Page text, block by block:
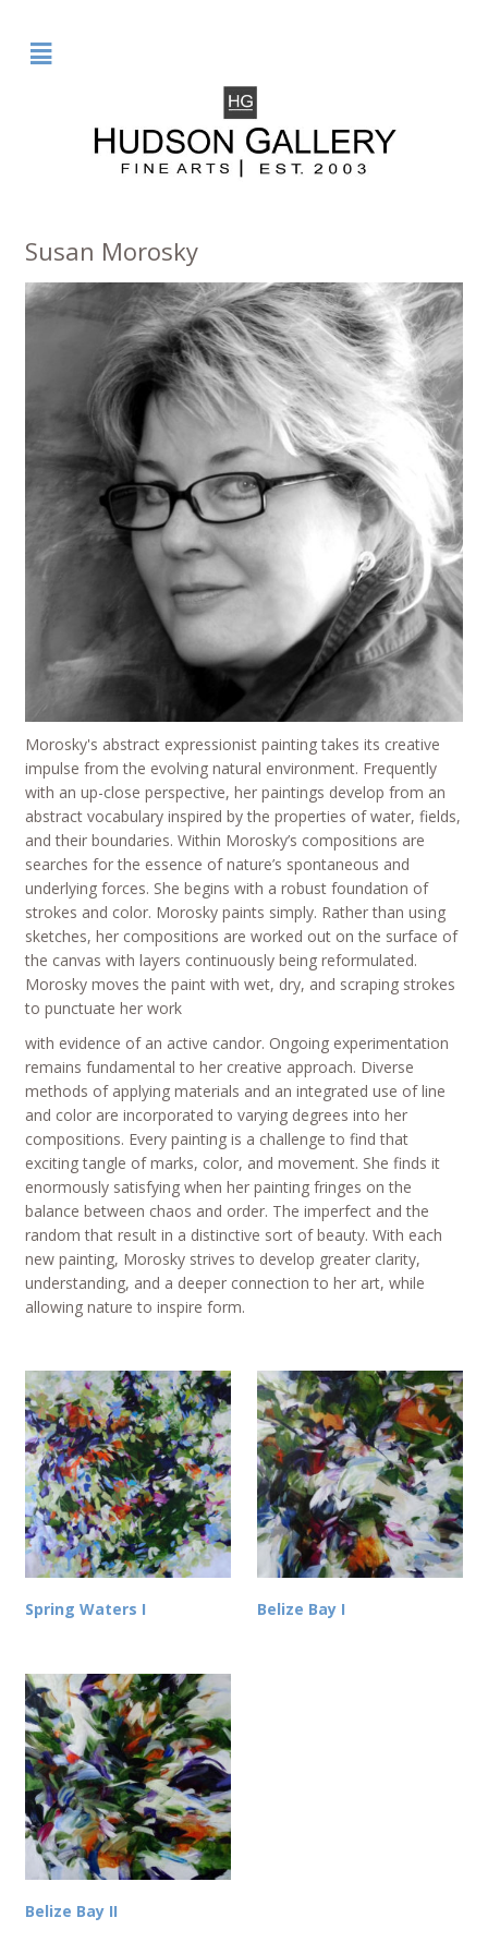
²
Susan Morosky
Morosky's abstract expressionist painting takes its creative
impulse from the evolving natural environment. Frequently
with an up-close perspective, her paintings develop from an
abstract vocabulary inspired by the properties of water, fields,
and their boundaries. Within Morosky’s compositions are
searches for the essence of nature’s spontaneous and
underlying forces. She begins with a robust foundation of
strokes and color. Morosky paints simply. Rather than using
sketches, her compositions are worked out on the surface of
the canvas with layers continuously being reformulated.
Morosky moves the paint with wet, dry, and scraping strokes
to punctuate her work
with evidence of an active candor. Ongoing experimentation
remains fundamental to her creative approach. Diverse
methods of applying materials and an integrated use of line
and color are incorporated to varying degrees into her
compositions. Every painting is a challenge to find that
exciting tangle of marks, color, and movement. She finds it
enormously satisfying when her painting fringes on the
balance between chaos and order. The imperfect and the
random that result in a distinctive sort of beauty. With each
new painting, Morosky strives to develop greater clarity,
understanding, and a deeper connection to her art, while
allowing nature to inspire form.
Spring Waters I Belize Bay I
Belize Bay II